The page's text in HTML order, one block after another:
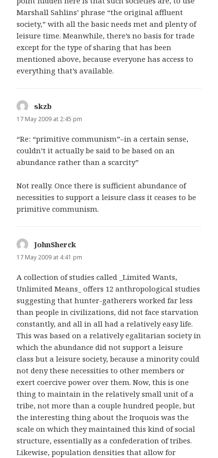
Marshall Sahlins’ phrase “the original affluent
society,” with all the basic needs met and plenty of
leisure time. Meanwhile, there’s no basis for trade
except for the type of sharing that has been
mentioned above, because everyone has access to
everything that’s available.
skzb
17 May 2009 at 2:45 pm
“Re: “primitive communism”–in a certain sense,
couldn’t it actually be said to be based on an
abundance rather than a scarcity”
Not really. Once there is sufficient abundance of
necessities to support a leisure class it ceases to be
primitive communism.
JohnShercksays:
17 May 2009 at 4:41 pm
A collection of studies called _Limited Wants,
Unlimited Means_ offers 12 anthropological studies
suggesting that hunter-gatherers worked far less
than people in civilizations, did not face starvation
constantly, and all in all had a relatively easy life.
This was based on a relatively egalitarian society in
which the abundance did not support a leisure
class but a leisure society, because a minority could
not deny these necessities to other members or
exert coercive power over them. Now, this is one
thing to maintain in the relatively small unit of a
tribe, not more than a couple hundred people, but
the interesting thing about the Iroquois was the
scale on which they maintained this kind of social
structure, essentially as a confederation of tribes.
Likewise, population densities that allow for